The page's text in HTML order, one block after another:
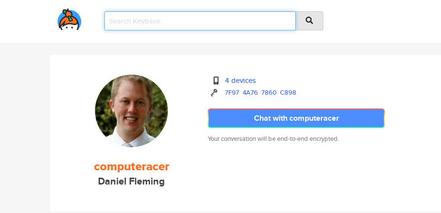
computeracer
Daniel Fleming
4 devices
7F97 4A76 7860 C898
Chat with computeracer
Your conversation will be end-to-end encrypted.